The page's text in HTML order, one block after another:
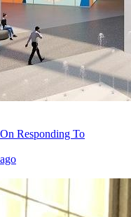
Responding To